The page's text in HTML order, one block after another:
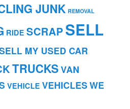
JUNK REMOVAL
RIDE SCRAP SELL
MY USED CAR
TRUCKS VAN
VEHICLE VEHICLES WE